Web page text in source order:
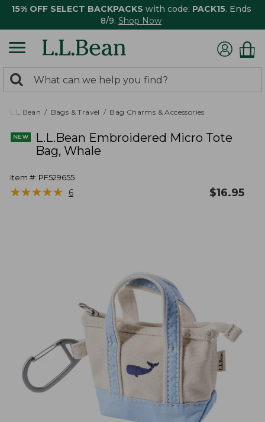
15% OFF SELECT BACKPACKS with code: PACK15. Ends
8/9. Shop Now
search
returned.
Search:
L.L.Bean Bags & Travel Bag Charms & Accessories
L.L.Bean Embroidered Micro Tote
Bag, Whale
Item #: PF529655
★★★★★
★★★★★ 6 $16.95